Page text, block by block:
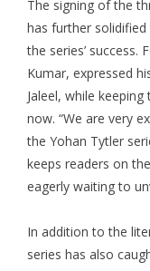
The signing of the
has further solidified
the series’ success.
Kumar, expressed
Jaleel, while
now. “We are very
the Yohan Tytler
keeps readers on
eagerly waiting to
In addition to the
series has also